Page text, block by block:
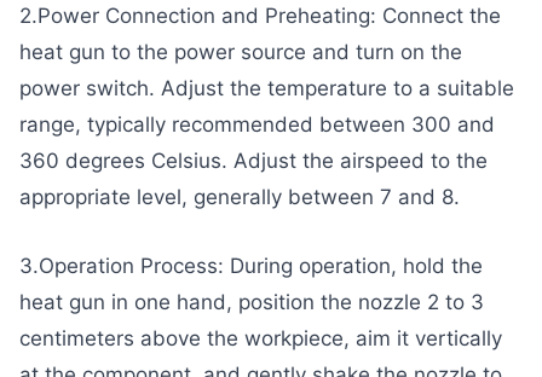
2.Power Connection and Preheating: Connect the
heat gun to the power source and turn on the
power switch. Adjust the temperature to a suitable
range, typically recommended between 300 and
360 degrees Celsius. Adjust the airspeed to the
appropriate level, generally between 7 and 8.
3.Operation Process: During operation, hold the
heat gun in one hand, position the nozzle 2 to 3
centimeters above the workpiece, aim it vertically